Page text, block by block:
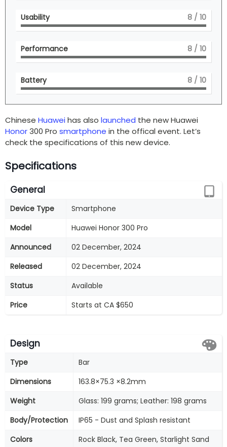
Usability 8 / 10
Performance 8 / 10
Battery 8 / 10
Chinese Huaweihas also launched the new Huawei
Honor300 Pro smartphone in the offical event. Let’s
check the specifications of this new device.
Specifications
General
Device Type
Smartphone
Model
Huawei Honor 300 Pro
Announced
02 December, 2024
Released
02 December, 2024
Status
Available
Price
Starts at CA $650
Design
Type
Bar
Dimensions
163.8×75.3 ×8.2mm
Weight
Glass: 199 grams; Leather: 198 grams
Body/Protection
IP65 - Dust and Splash resistant
Colors
Rock Black, Tea Green, Starlight Sand